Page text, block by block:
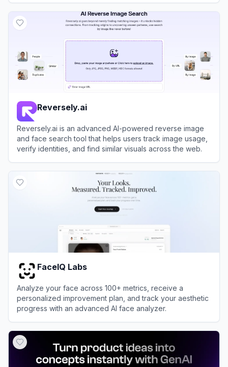
Reversely.ai
Reversely.ai is an advanced AI-powered reverse image
and face search tool that helps users track image usage,
verify identities, and find similar visuals across the web.
FaceIQ Labs
Analyze your face across 100+ metrics, receive a
personalized improvement plan, and track your aesthetic
progress with an advanced AI face analyzer.